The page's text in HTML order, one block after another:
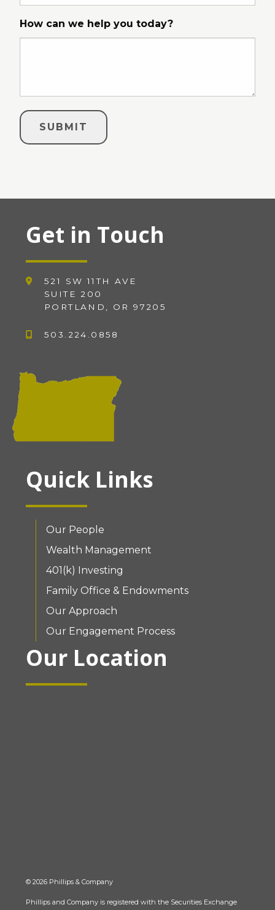
How can we help you today?
Get in Touch
521 SW 11TH AVE
SUITE 200
PORTLAND, OR 97205
503.224.0858
Quick Links
Our People
Wealth Management
401(k) Investing
Family Office & Endowments
Our Approach
Our Engagement Process
Our Location
© 2026 Phillips & Company
Phillips and Company is registered with the Securities Exchange